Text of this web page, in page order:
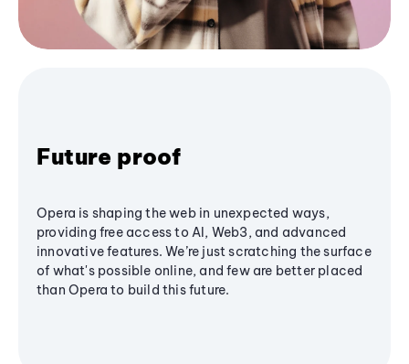
Future proof
Opera is shaping the web in unexpected ways,
providing free access to AI, Web3, and advanced
innovative features. We’re just scratching the surface
of what's possible online, and few are better placed
than Opera to build this future.